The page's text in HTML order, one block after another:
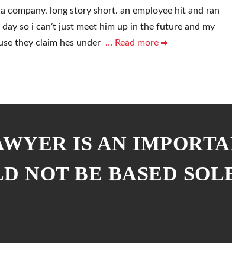
company, long story short. an employee hit and ran
so i can’t just meet him up in the future and my
they claim hes under … Read more
IS AN
NOT BE BASED